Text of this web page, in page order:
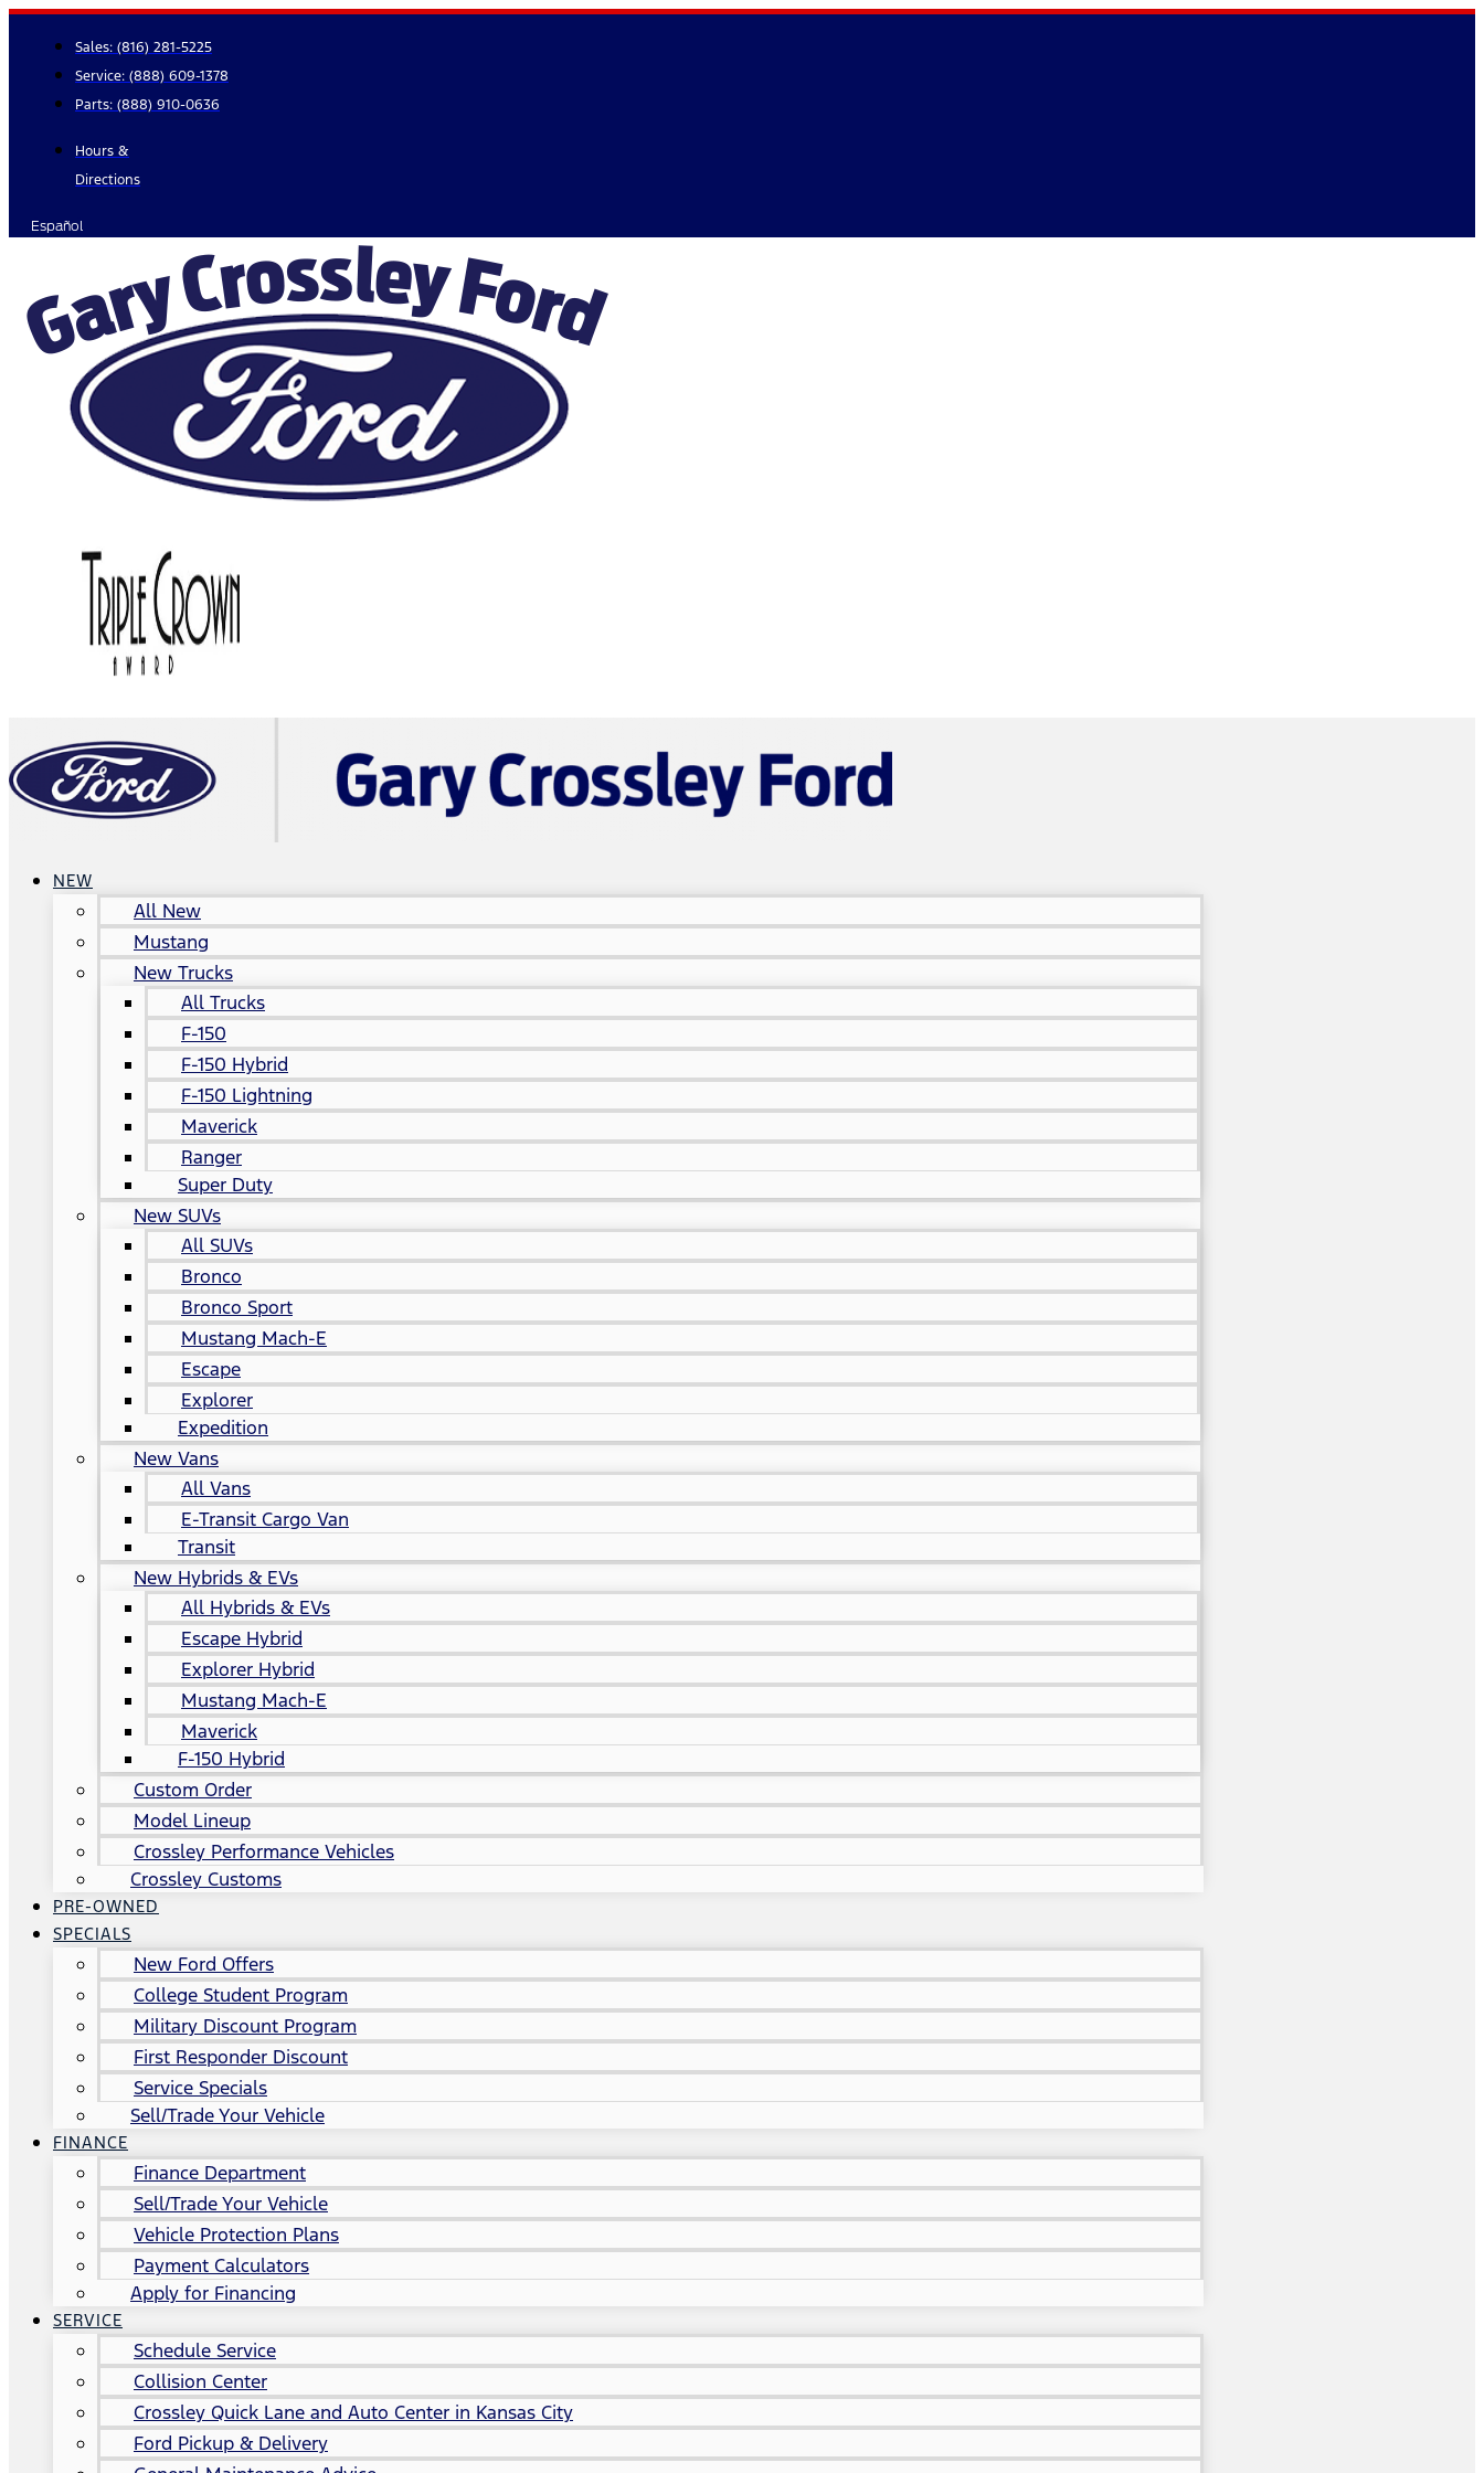
Skip
content
Sales: (816) 281-5225
Service: (888) 609-1378
Parts: (888) 910-0636
Hours &
Directions
Español
NEW
All New
Mustang
New Trucks
All Trucks
F-150
F-150 Hybrid
F-150 Lightning
Maverick
Ranger
Super Duty
New SUVs
All SUVs
Bronco
Bronco Sport
Mustang Mach-E
Escape
Explorer
Expedition
New Vans
All Vans
E-Transit Cargo Van
Transit
New Hybrids & EVs
All Hybrids & EVs
Escape Hybrid
Explorer Hybrid
Mustang Mach-E
Maverick
F-150 Hybrid
Custom Order
Model Lineup
Crossley Performance Vehicles
Crossley Customs
PRE-OWNED
SPECIALS
New Ford Offers
College Student Program
Military Discount Program
First Responder Discount
Service Specials
Sell/Trade Your Vehicle
FINANCE
Finance Department
Sell/Trade Your Vehicle
Vehicle Protection Plans
Payment Calculators
Apply for Financing
SERVICE
Schedule Service
Collision Center
Crossley Quick Lane and Auto Center in Kansas City
Ford Pickup & Delivery